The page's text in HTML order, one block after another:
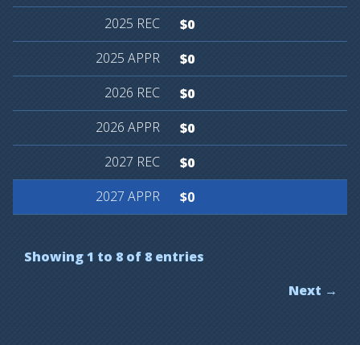
$0
$0
$0
$0
$0
$0
Showing 1 to 8 of 8 entries
Next →